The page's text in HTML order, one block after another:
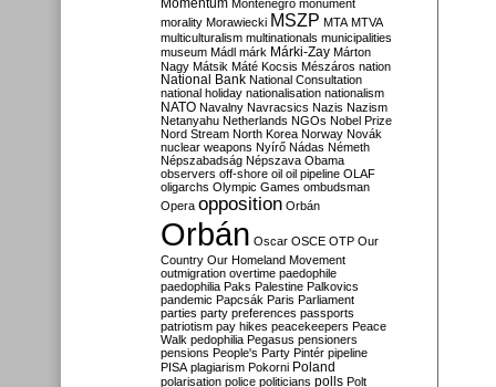
Momentum Montenegro monument
morality Morawiecki MSZP MTA MTVA
multiculturalism multinationals municipalities
museum Mádl márk Márki-Zay Márton
Nagy Mátsik Máté Kocsis Mészáros nation
National Bank National Consultation
national holiday nationalisation nationalism
NATO Navalny Navracsics Nazis Nazism
Netanyahu Netherlands NGOs Nobel Prize
Nord Stream North Korea Norway Novák
nuclear weapons Nyírő Nádas Németh
Népszabadság Népszava Obama
observers off-shore oil oil pipeline OLAF
oligarchs Olympic Games ombudsman
Opera opposition Orbán
Orbán Oscar OSCE OTP Our
Country Our Homeland Movement
outmigration overtime paedophile
paedophilia Paks Palestine Palkovics
pandemic Papcsák Paris Parliament
parties party preferences passports
patriotism pay hikes peacekeepers Peace
Walk pedophilia Pegasus pensioners
pensions People's Party Pintér pipeline
PISA plagiarism Pokorni Poland
polarisation police politicians polls Polt